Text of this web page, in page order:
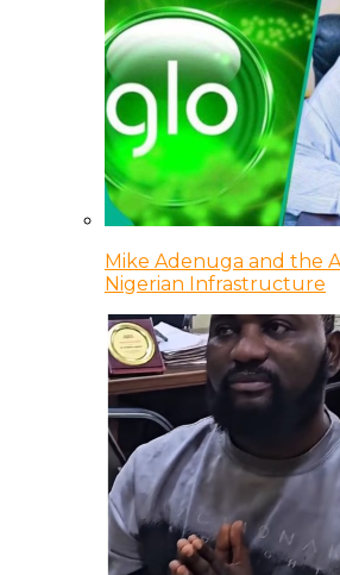
Mike Adenuga and the
Nigerian Infrastructure